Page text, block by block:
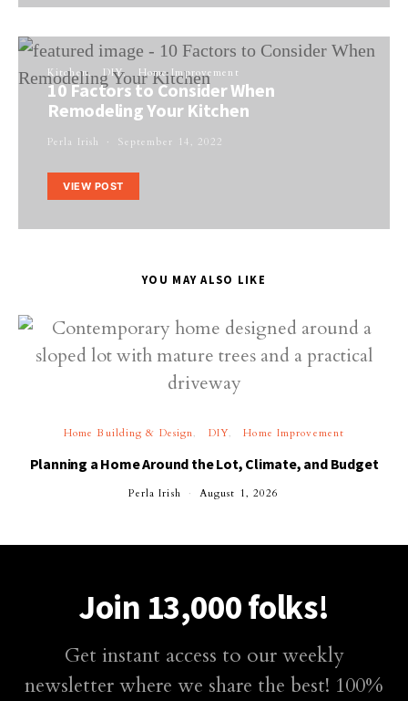
Kitchen DIY Home Improvement
10 Factors to Consider When
Remodeling Your Kitchen
Perla Irish September 14, 2022
VIEW POST
YOU MAY ALSO LIKE
Home Building & Design DIY Home Improvement
Planning a Home Around the Lot, Climate, and Budget
Perla Irish August 1, 2026
Join 13,000 folks!
Get instant access to our weekly
newsletter where we share the best! 100%